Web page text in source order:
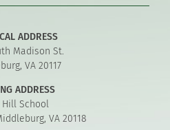
ADDRESS
Madison St.
VA 20117
ADDRESS
Hill School
VA 20118